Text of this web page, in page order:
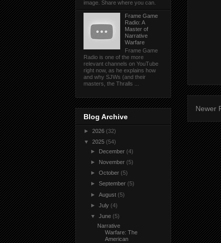
Newer
image. Share where you can.
Frame Game
Radio: A
Master of
Narrative
Warfare
Frame Game
Radio is one of the more
relevant channels on YouTube
right now, as he explains how
and why SJWs (and their
masters, the Thralls ...
Blog Archive
► 2026 (32)
▼ 2025 (54)
► December (4)
► November (5)
►October (5)
►September (5)
►August (5)
►July (4)
▼June (5)
Narrative
Warfare: The
American